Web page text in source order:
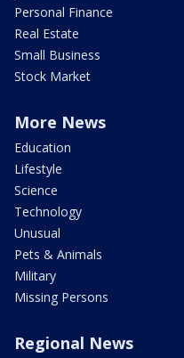
Personal Finance
Real Estate
Small Business
Stock Market
More News
Education
Lifestyle
Science
Technology
Unusual
Pets & Animals
Military
Missing Persons
Regional News